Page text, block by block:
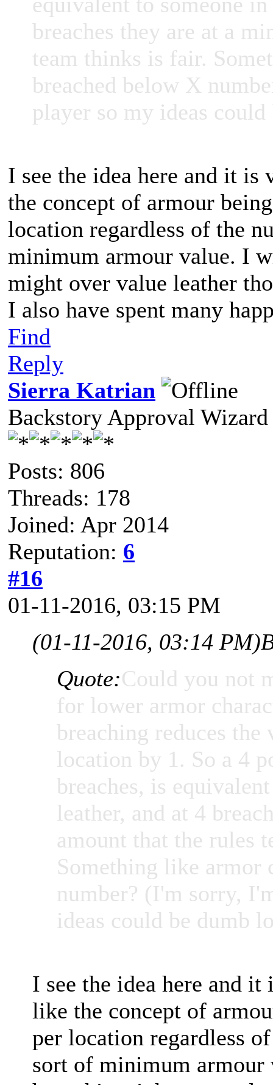
breaches they are at a
team thinks is fair.
breached below X
player so my ideas
I see the idea here and it
the concept of armour
location regardless of the
minimum armour value. I
might over value leather
I also have spent many
Find
Reply
Sierra Katrian
Backstory Approval Wizard
Posts: 806
Threads: 178
Joined: Apr 2014
Reputation: 6
#16
01-11-2016, 03:15 PM
(01-11-2016, 03:14 PM)
Quote:Could you not
for lower armor
breaching reduces
location by 1. So a 4
breaches, is
leather, and at 4
amount that the rules
Something like armor
number? (I'm sorry,
ideas could be dumb
I see the idea here and
like the concept of
per location regardless
sort of minimum